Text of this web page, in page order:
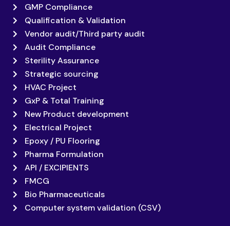
GMP Compliance
Qualification & Validation
Vendor audit/Third party audit
Audit Compliance
Sterility Assurance
Strategic sourcing
HVAC Project
GxP & Total Training
New Product development
Electrical Project
Epoxy / PU Flooring
Pharma Formulation
API / EXCIPIENTS
FMCG
Bio Pharmaceuticals
Computer system validation (CSV)